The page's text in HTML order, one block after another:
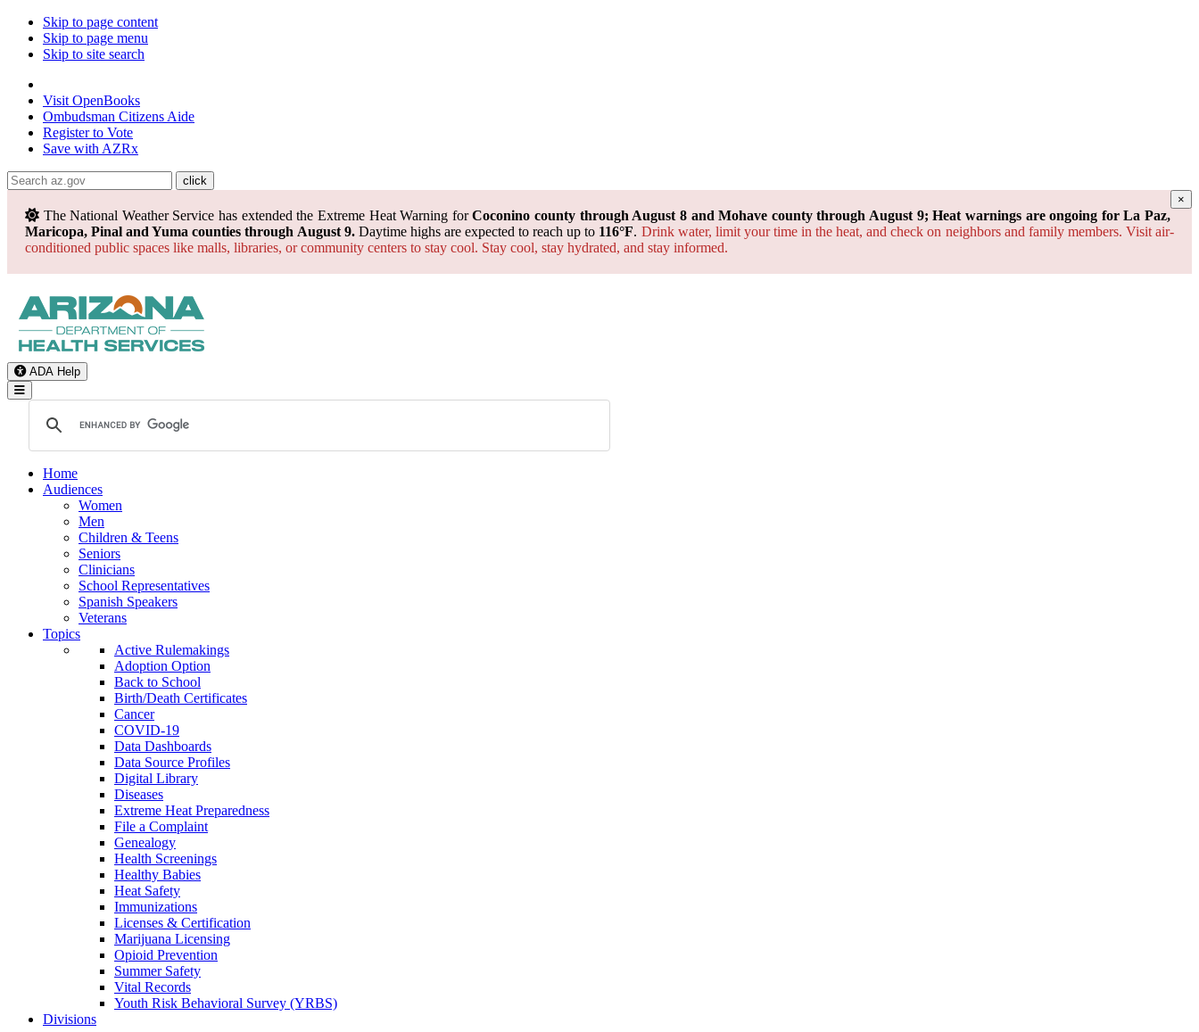
Skip to page content
Skip to page menu
Skip to site search
Visit OpenBooks
Ombudsman Citizens Aide
Register to Vote
Save with AZRx
×
The National Weather Service has extended the Extreme Heat Warning forCoconino county through August 8 and Mohave county through August 9; Heat warnings are ongoing for La Paz,
Maricopa, Pinal and Yuma counties through August 9. Daytime highs are expected to reach up to 116°F. Drink water, limit your time in the heat, and check on neighbors and family members. Visit air-
conditioned public spaces like malls, libraries, or community centers to stay cool. Stay cool, stay hydrated, and stay informed.
ADA Help
Toggle Navigation
Home
Audiences
Women
Men
Children & Teens
Seniors
Clinicians
School Representatives
Spanish Speakers
Veterans
Topics
Active Rulemakings
Adoption Option
Back to School
Birth/Death Certificates
Cancer
COVID-19
Data Dashboards
Data Source Profiles
Digital Library
Diseases
Extreme Heat Preparedness
File a Complaint
Genealogy
Health Screenings
Healthy Babies
Heat Safety
Immunizations
Licenses & Certification
Marijuana Licensing
Opioid Prevention
Summer Safety
Vital Records
Youth Risk Behavioral Survey (YRBS)
Divisions